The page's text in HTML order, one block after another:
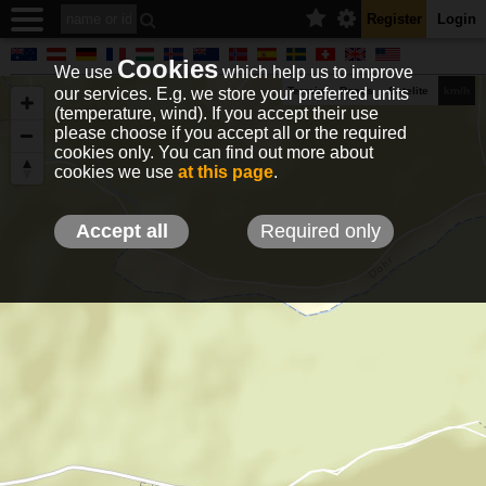
Register Login
Terrain Roads Satelite
EN DE NO HU FR IT GR TR
We use Cookies which help us to improve
our services. E.g. we store your preferred units
(temperature, wind). If you accept their use
please choose if you accept all or the required
cookies only. You can find out more about
cookies we use at this page.
Accept all Required only